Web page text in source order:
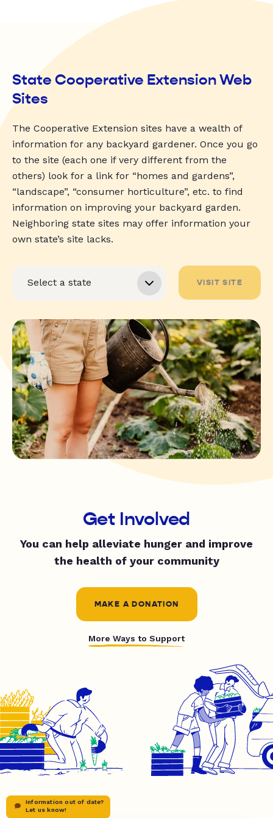
State Cooperative Extension Web
Sites
The Cooperative Extension sites have a wealth of
information for any backyard gardener. Once you go
to the site (each one if very different from the
others) look for a link for “homes and gardens”,
“landscape”, “consumer horticulture”, etc. to find
information on improving your backyard garden.
Neighboring state sites may offer information your
own state’s site lacks.
VISIT SITE
Get Involved
You can help alleviate hunger and improve
the health of your community
MAKE A DONATION
More Ways to Support
Information out of date?
Let us know!